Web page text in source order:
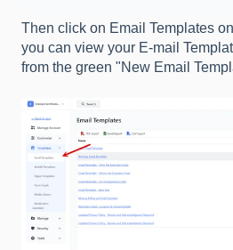
Then click on Email Templates
you can view your E-mail
from the green "New Email